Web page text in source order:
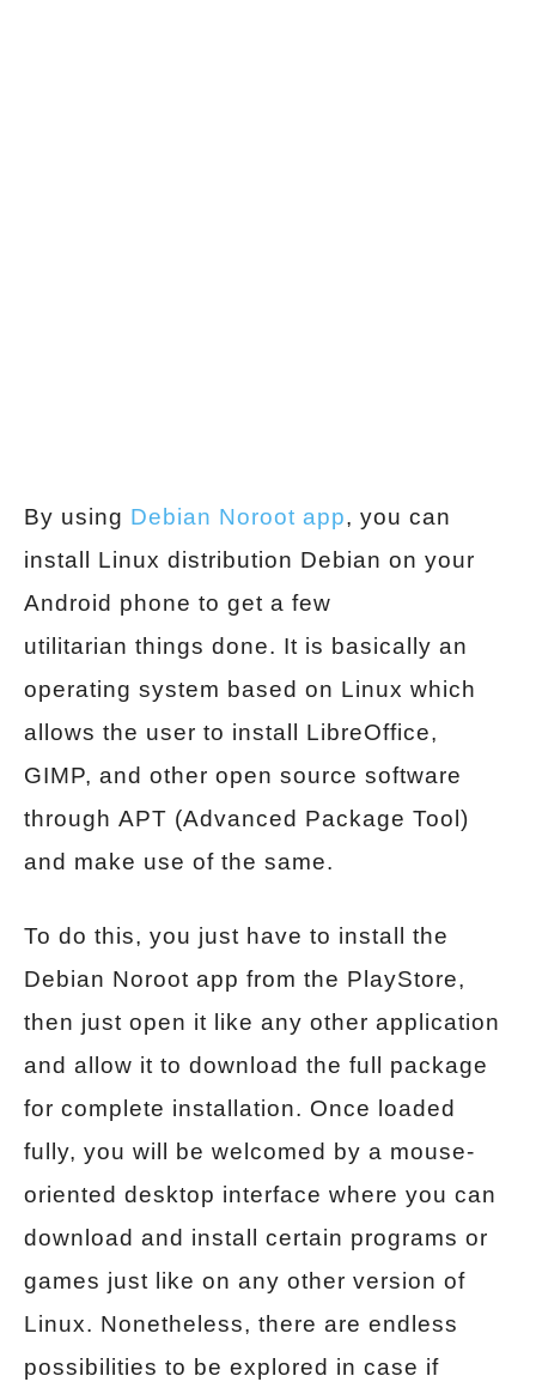
By using Debian Noroot app, you can
install Linux distribution Debian on your
Android phone to get a few
utilitarian things done. It is basically an
operating system based on Linux which
allows the user to install LibreOffice,
GIMP, and other open source software
through APT (Advanced Package Tool)
and make use of the same.
To do this, you just have to install the
Debian Noroot app from the PlayStore,
then just open it like any other application
and allow it to download the full package
for complete installation. Once loaded
fully, you will be welcomed by a mouse-
oriented desktop interface where you can
download and install certain programs or
games just like on any other version of
Linux. Nonetheless, there are endless
possibilities to be explored in case if